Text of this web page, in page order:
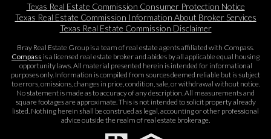
Texas Real Estate Commission Consumer Protection Notice
Texas Real Estate Commission Information About Broker Services​​​​​
Texas Real Estate Commission Disclaimer
Bray Real Estate Group is a team of real estate agents affiliated with Compass.
Compass is a licensed real estate broker and abides by all applicable equal housing
opportunity laws. All material presented herein is intended for informational
purposes only. Information is compiled from sources deemed reliable but is subject
to errors, omissions, changes in price, condition, sale, or withdrawal without notice.
No statement is made as to accuracy of any description. All measurements and
square footages are approximate. This is not intended to solicit property already
listed. Nothing herein shall be construed as legal, accounting or other professional
advice outside the realm of real estate brokerage.